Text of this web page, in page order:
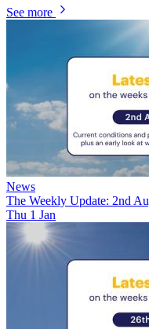
See more
News
The Weekly Update: 2nd
Thu 1 Jan